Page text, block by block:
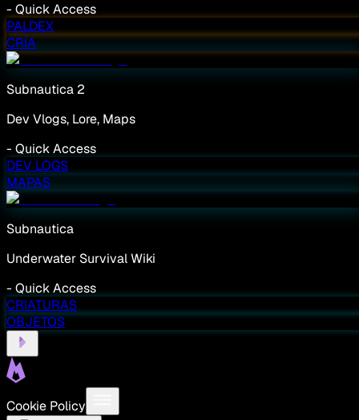
- Quick Access
PALDEX
CRÍA
Subnautica 2
Dev Vlogs, Lore, Maps
- Quick Access
DEV LOGS
MAPAS
Subnautica
Underwater Survival Wiki
- Quick Access
CRIATURAS
OBJETOS
Cookie Policy